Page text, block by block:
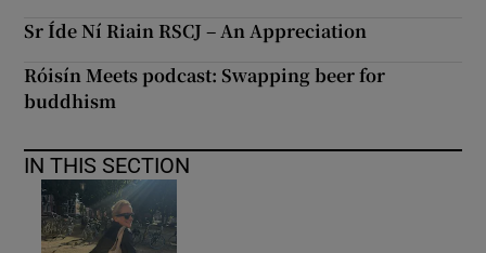
Sr Íde Ní Riain RSCJ – An Appreciation
Róisín Meets podcast: Swapping beer for
buddhism
IN THIS SECTION